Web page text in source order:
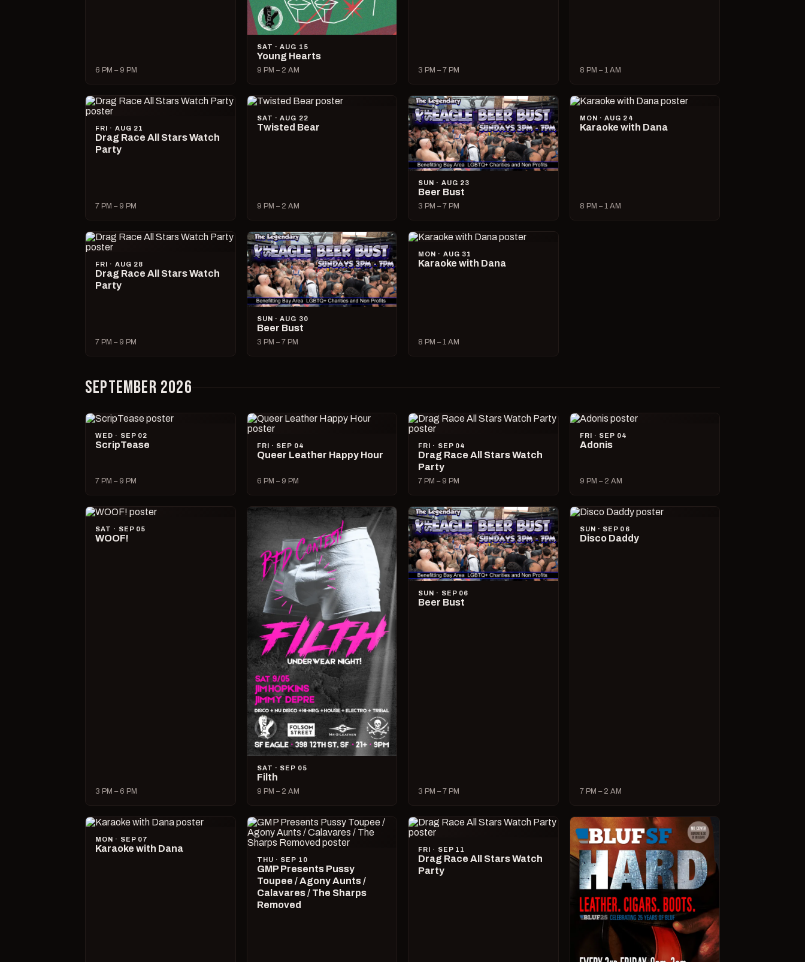
6 PM – 9 PM
SAT · AUG 15
Young Hearts
9 PM – 2 AM 3 PM – 7 PM 8 PM – 1 AM
FRI · AUG 21
Drag Race All Stars Watch
Party
7 PM – 9 PM
SAT · AUG 22
Twisted Bear
9 PM – 2 AM
SUN · AUG 23
Beer Bust
3 PM – 7 PM
MON · AUG 24
Karaoke with Dana
8 PM – 1 AM
FRI · AUG 28
Drag Race All Stars Watch
Party
7 PM – 9 PM
SUN · AUG 30
Beer Bust
3 PM – 7 PM
MON · AUG 31
Karaoke with Dana
8 PM – 1 AM
SEPTEMBER 2026
WED · SEP 02
ScripTease
7 PM – 9 PM
FRI · SEP 04
Queer Leather Happy Hour
6 PM – 9 PM
FRI · SEP 04
Drag Race All Stars Watch
Party
7 PM – 9 PM
FRI · SEP 04
Adonis
9 PM – 2 AM
SAT · SEP 05
WOOF!
3 PM – 6 PM
SAT · SEP 05
Filth
9 PM – 2 AM
SUN · SEP 06
Beer Bust
3 PM – 7 PM
SUN · SEP 06
Disco Daddy
7 PM – 2 AM
MON · SEP 07
Karaoke with Dana
THU · SEP 10
GMP Presents Pussy
Toupee / Agony Aunts /
Calavares / The Sharps
Removed
FRI · SEP 11
Drag Race All Stars Watch
Party